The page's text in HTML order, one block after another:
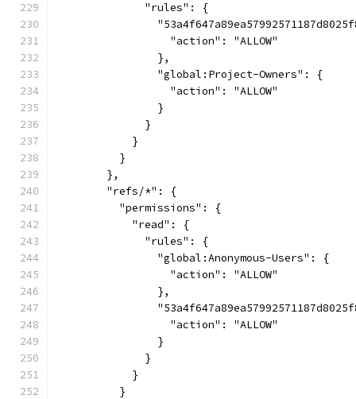
              "rules": {
                  "action": "ALLOW"
                },
                "global:Project-Owners": {
                  "action": "ALLOW"
                }
              }
            }
          }
        },
        "refs/*": {
          "permissions": {
            "read": {
              "rules": {
                "global:Anonymous-Users": {
                  "action": "ALLOW"
                },
                  "action": "ALLOW"
                }
              }
            }
          }